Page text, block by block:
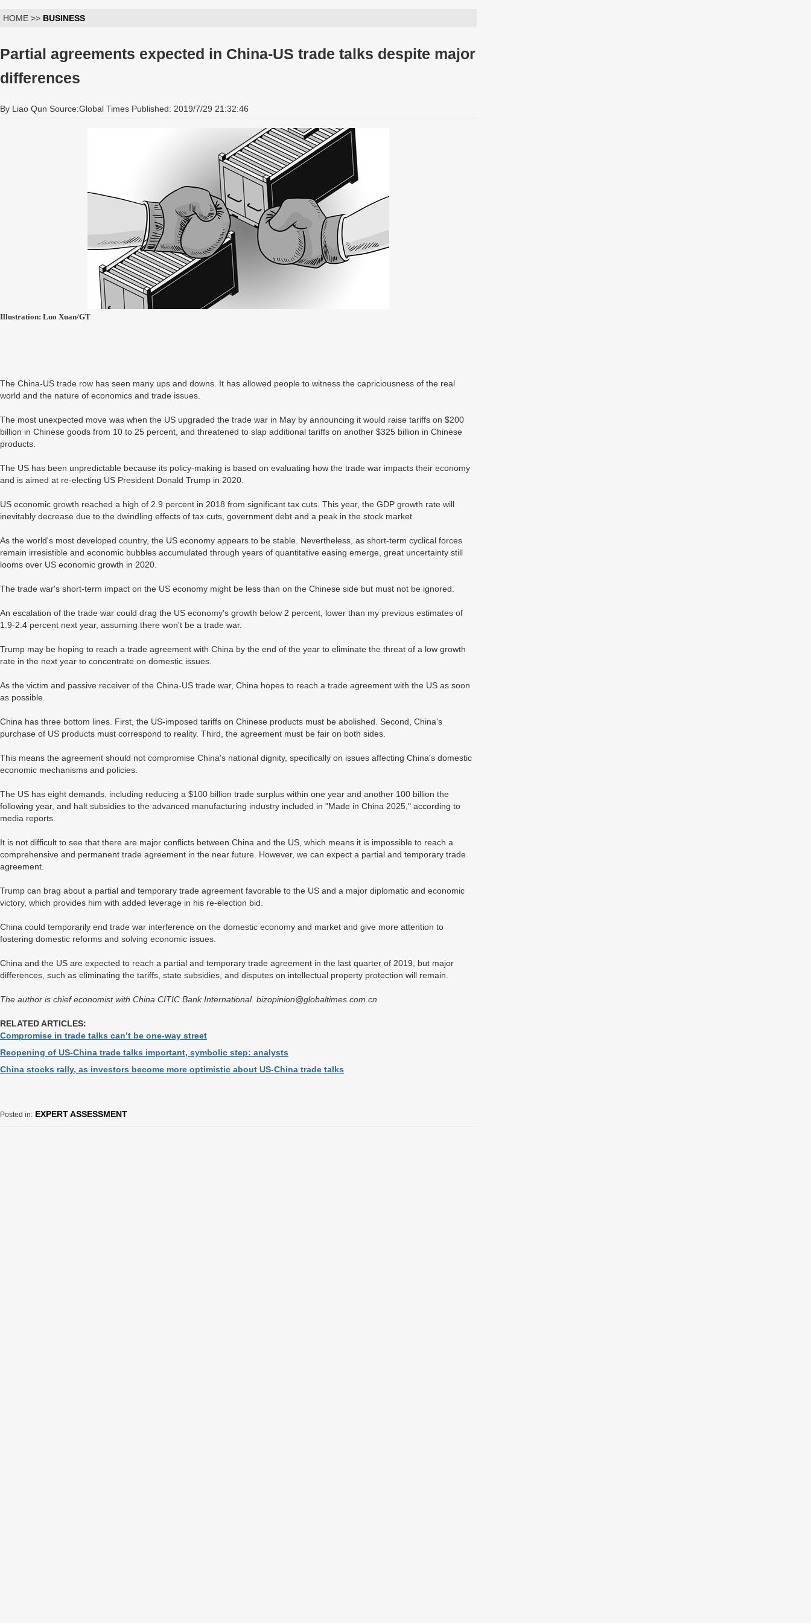
HOME >> BUSINESS
Partial agreements expected in China-US trade talks despite major
differences
By Liao Qun Source:Global Times Published: 2019/7/29 21:32:46
Illustration: Luo Xuan/GT
The China-US trade row has seen many ups and downs. It has allowed people to witness the capriciousness of the real
world and the nature of economics and trade issues.
The most unexpected move was when the US upgraded the trade war in May by announcing it would raise tariffs on $200
billion in Chinese goods from 10 to 25 percent, and threatened to slap additional tariffs on another $325 billion in Chinese
products.
The US has been unpredictable because its policy-making is based on evaluating how the trade war impacts their economy
and is aimed at re-electing US President Donald Trump in 2020.
US economic growth reached a high of 2.9 percent in 2018 from significant tax cuts. This year, the GDP growth rate will
inevitably decrease due to the dwindling effects of tax cuts, government debt and a peak in the stock market.
As the world's most developed country, the US economy appears to be stable. Nevertheless, as short-term cyclical forces
remain irresistible and economic bubbles accumulated through years of quantitative easing emerge, great uncertainty still
looms over US economic growth in 2020.
The trade war's short-term impact on the US economy might be less than on the Chinese side but must not be ignored.
An escalation of the trade war could drag the US economy's growth below 2 percent, lower than my previous estimates of
1.9-2.4 percent next year, assuming there won't be a trade war.
Trump may be hoping to reach a trade agreement with China by the end of the year to eliminate the threat of a low growth
rate in the next year to concentrate on domestic issues.
As the victim and passive receiver of the China-US trade war, China hopes to reach a trade agreement with the US as soon
as possible.
China has three bottom lines. First, the US-imposed tariffs on Chinese products must be abolished. Second, China's
purchase of US products must correspond to reality. Third, the agreement must be fair on both sides.
This means the agreement should not compromise China's national dignity, specifically on issues affecting China's domestic
economic mechanisms and policies.
The US has eight demands, including reducing a $100 billion trade surplus within one year and another 100 billion the
following year, and halt subsidies to the advanced manufacturing industry included in "Made in China 2025," according to
media reports.
It is not difficult to see that there are major conflicts between China and the US, which means it is impossible to reach a
comprehensive and permanent trade agreement in the near future. However, we can expect a partial and temporary trade
agreement.
Trump can brag about a partial and temporary trade agreement favorable to the US and a major diplomatic and economic
victory, which provides him with added leverage in his re-election bid.
China could temporarily end trade war interference on the domestic economy and market and give more attention to
fostering domestic reforms and solving economic issues.
China and the US are expected to reach a partial and temporary trade agreement in the last quarter of 2019, but major
differences, such as eliminating the tariffs, state subsidies, and disputes on intellectual property protection will remain.
The author is chief economist with China CITIC Bank International. bizopinion@globaltimes.com.cn
RELATED ARTICLES:
Compromise in trade talks can’t be one-way street
Reopening of US-China trade talks important, symbolic step: analysts
China stocks rally, as investors become more optimistic about US-China trade talks
Posted in: EXPERT ASSESSMENT